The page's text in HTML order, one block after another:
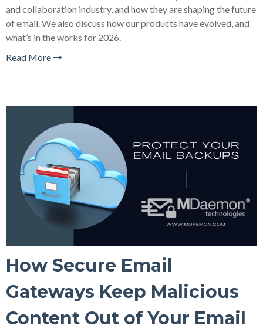
and collaboration industry, and how they are shaping the future
of email. We also discuss how our products have evolved, and
what’s in the works for 2026.
Read More
How Secure Email
Gateways Keep Malicious
Content Out of Your Email